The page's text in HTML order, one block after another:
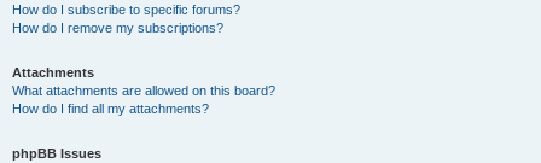
How do I subscribe to specific forums?
How do I remove my subscriptions?
Attachments
What attachments are allowed on this board?
How do I find all my attachments?
phpBB Issues